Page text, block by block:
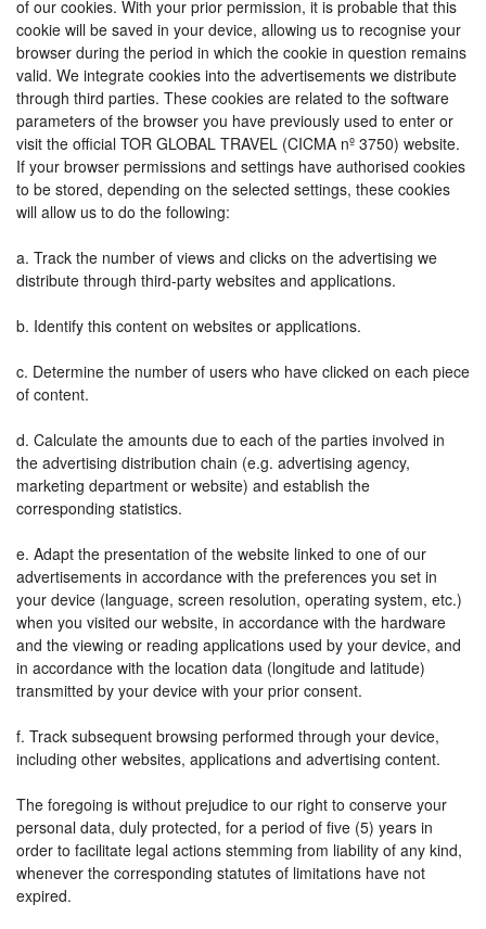
of our cookies. With your prior permission, it is probable that this
cookie will be saved in your device, allowing us to recognise your
browser during the period in which the cookie in question remains
valid. We integrate cookies into the advertisements we distribute
through third parties. These cookies are related to the software
parameters of the browser you have previously used to enter or
visit the official TOR GLOBAL TRAVEL (CICMA nº 3750) website.
If your browser permissions and settings have authorised cookies
to be stored, depending on the selected settings, these cookies
will allow us to do the following:
a. Track the number of views and clicks on the advertising we
distribute through third-party websites and applications.
b. Identify this content on websites or applications.
c. Determine the number of users who have clicked on each piece
of content.
d. Calculate the amounts due to each of the parties involved in
the advertising distribution chain (e.g. advertising agency,
marketing department or website) and establish the
corresponding statistics.
e. Adapt the presentation of the website linked to one of our
advertisements in accordance with the preferences you set in
your device (language, screen resolution, operating system, etc.)
when you visited our website, in accordance with the hardware
and the viewing or reading applications used by your device, and
in accordance with the location data (longitude and latitude)
transmitted by your device with your prior consent.
f. Track subsequent browsing performed through your device,
including other websites, applications and advertising content.
The foregoing is without prejudice to our right to conserve your
personal data, duly protected, for a period of five (5) years in
order to facilitate legal actions stemming from liability of any kind,
whenever the corresponding statutes of limitations have not
expired.